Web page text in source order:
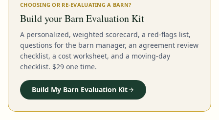
CHOOSING OR RE-EVALUATING A BARN?
Build your Barn Evaluation Kit
A personalized, weighted scorecard, a red-flags list,
questions for the barn manager, an agreement review
checklist, a cost worksheet, and a moving-day
checklist. $29 one time.
Build My Barn Evaluation Kit